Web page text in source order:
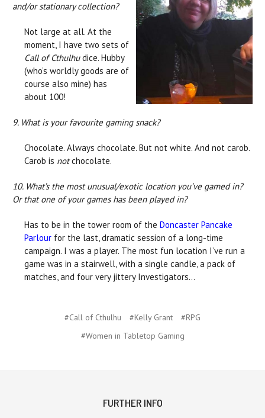
and/or stationary collection?
Not large at all. At the
moment, I have two sets of
Call of Cthulhudice. Hubby
(who’s worldly goods are of
course also mine) has
about 100!
9. What is your favourite gaming snack?
Chocolate. Always chocolate. But not white. And not carob.
Carob is notchocolate.
10. What’s the most unusual/exotic location you’ve gamed in?
Or that one of your games has been played in?
Has to be in the tower room of the Doncaster Pancake
Parlour for the last, dramatic session of a long-time
campaign. I was a player. The most fun location I’ve run a
game was in a stairwell, with a single candle, a pack of
matches, and four very jittery Investigators…
#Call of Cthulhu #Kelly Grant
#RPG
#Women in Tabletop Gaming
FURTHER INFO